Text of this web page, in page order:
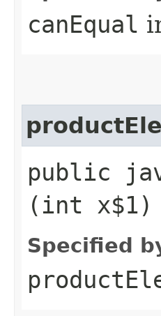
canEqual
public
(int x$1)
Specified